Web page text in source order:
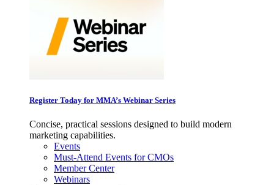
Register Today for MMA’s Webinar Series
Concise, practical sessions designed to build modern
marketing capabilities.
Events
Must-Attend Events for CMOs
Member Center
Webinars